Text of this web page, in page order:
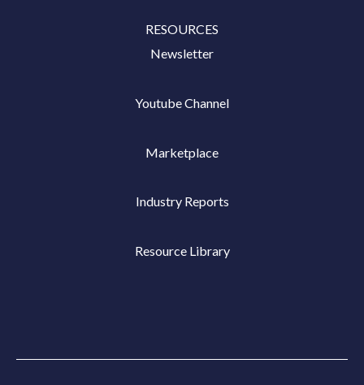
RESOURCES
Newsletter
Youtube Channel
Marketplace
Industry Reports
Resource Library